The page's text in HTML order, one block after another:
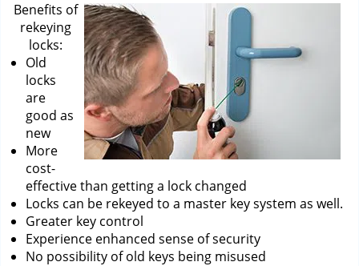
Benefits of
rekeying
locks:
Old
locks
are
good as
new
More
cost-
effective than getting a lock changed
Locks can be rekeyed to a master key system as well.
Greater key control
Experience enhanced sense of security
No possibility of old keys being misused